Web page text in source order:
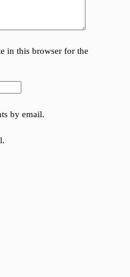
in this browser for the
by email.